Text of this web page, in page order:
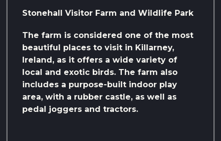
Stonehall Visitor Farm and Wildlife Park
The farm is considered one of the most
beautiful places to visit in Killarney,
Ireland, as it offers a wide variety of
local and exotic birds. The farm also
includes a purpose-built indoor play
area, with a rubber castle, as well as
pedal joggers and tractors.